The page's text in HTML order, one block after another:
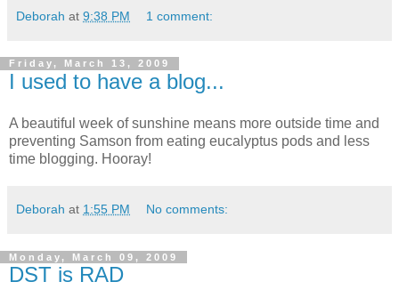
Deborah at 9:38 PM 1 comment:
Friday, March 13, 2009
I used to have a blog...
A beautiful week of sunshine means more outside time and
preventing Samson from eating eucalyptus pods and less
time blogging. Hooray!
Deborah at 1:55 PM No comments:
Monday, March 09, 2009
DST is RAD